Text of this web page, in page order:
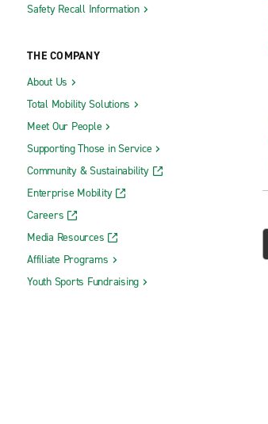
Safety Recall Information
THE COMPANY
About Us
Total Mobility Solutions
Meet Our People
Supporting Those in Service
Community & Sustainability
Enterprise Mobility
Careers
Media Resources
Affiliate Programs
Youth Sports Fundraising